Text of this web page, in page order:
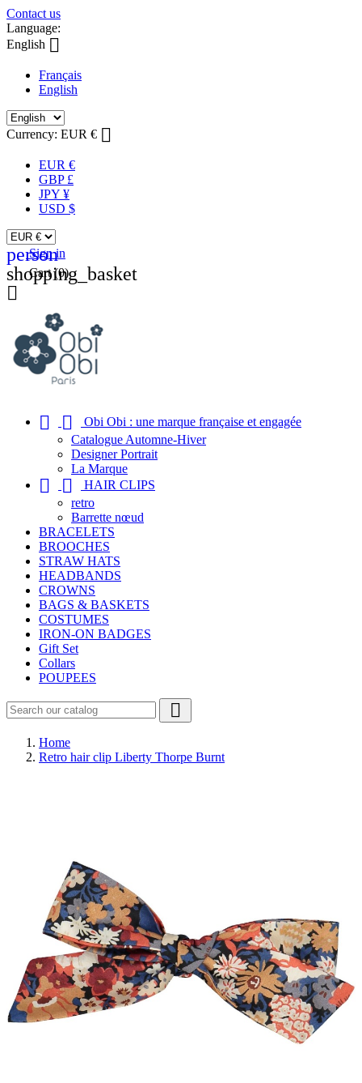
Contact us
Language:
English 
Français
English
Currency: EUR € 
EUR €
GBP £
JPY ¥
USD $
person
Sign in
shopping_basket
Cart (0)

 
Obi Obi : une marque française et engagée
Catalogue Automne-Hiver
Designer Portrait
La Marque
 
HAIR CLIPS
retro
Barrette nœud
BRACELETS
BROOCHES
STRAW HATS
HEADBANDS
CROWNS
BAGS & BASKETS
COSTUMES
IRON-ON BADGES
Gift Set
Collars
POUPEES

Home
Retro hair clip Liberty Thorpe Burnt